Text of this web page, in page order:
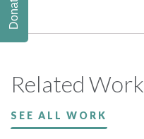
Related Work
SEE ALL WORK
Donate